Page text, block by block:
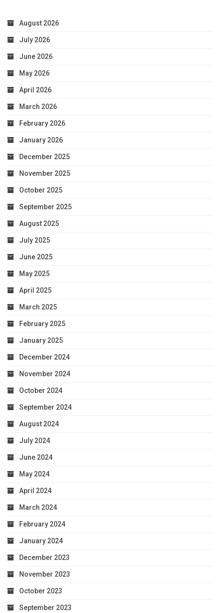
August 2026
July 2026
June 2026
May 2026
April 2026
March 2026
February 2026
January 2026
December 2025
November 2025
October 2025
September 2025
August 2025
July 2025
June 2025
May 2025
April 2025
March 2025
February 2025
January 2025
December 2024
November 2024
October 2024
September 2024
August 2024
July 2024
June 2024
May 2024
April 2024
March 2024
February 2024
January 2024
December 2023
November 2023
October 2023
September 2023